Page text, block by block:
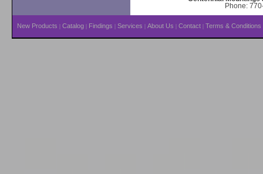
Phone:
New Products | Catalog | Findings | Services | About Us | Contact | Terms & Conditions